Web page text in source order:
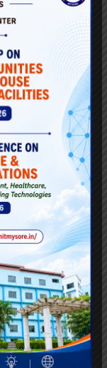
Science )